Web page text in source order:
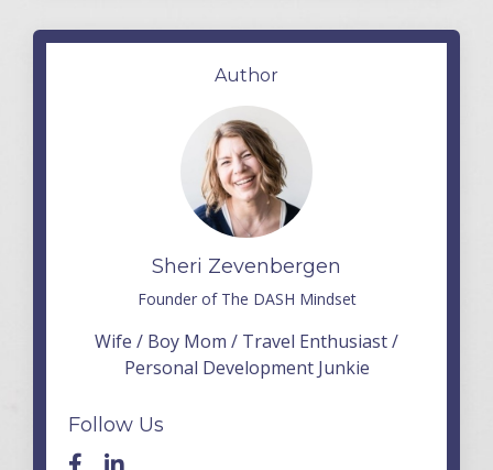
Author
Sheri Zevenbergen
Founder of The DASH Mindset
Wife / Boy Mom / Travel Enthusiast /
Personal Development Junkie
Follow Us